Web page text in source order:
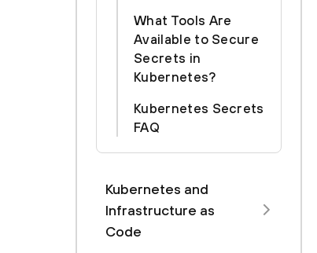
What Tools Are
Available to Secure
Secrets in
Kubernetes?
Kubernetes Secrets
FAQ
Kubernetes and
Infrastructure as
Code